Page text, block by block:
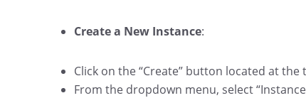
Create a New Instance:
Click on the “Create” button located at
From the dropdown menu, select